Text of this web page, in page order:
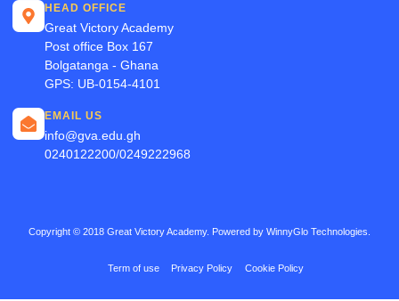
HEAD OFFICE
Great Victory Academy
Post office Box 167
Bolgatanga - Ghana
GPS: UB-0154-4101
EMAIL US
info@gva.edu.gh
0240122200/0249222968
Copyright © 2018 Great Victory Academy. Powered by WinnyGlo Technologies.
Term of use Privacy Policy Cookie Policy